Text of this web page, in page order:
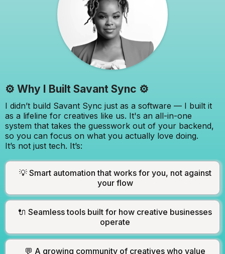
⚙️ Why I Built Savant Sync ⚙️
I didn’t build Savant Sync just as a software — I built it
as a lifeline for creatives like us. It's an all-in-one
system that takes the guesswork out of your backend,
so you can focus on what you actually love doing.
It’s not just tech. It’s:
💡 Smart automation that works for you, not against
your flow
🔌 Seamless tools built for how creative businesses
operate
💬 A growing community of creatives who value